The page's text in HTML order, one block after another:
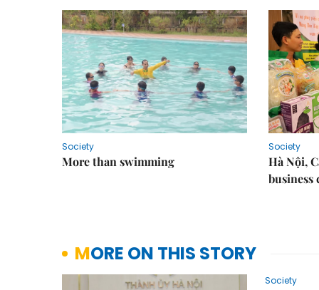
Society
More than swimming
Society
Hà Nội,
business
MORE ON THIS STORY
Society